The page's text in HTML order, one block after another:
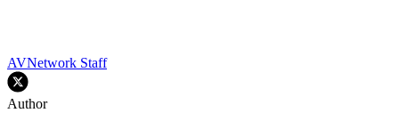
AVNetwork Staff
Author